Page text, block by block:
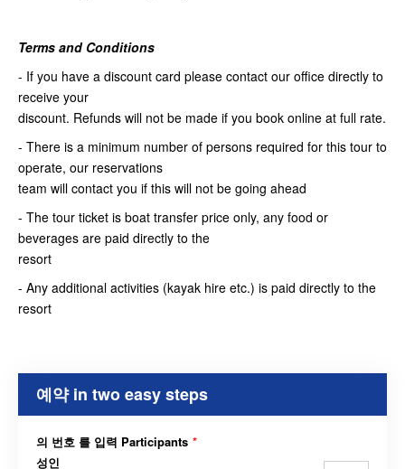
Terms and Conditions
- If you have a discount card please contact our office directly to
receive your
discount. Refunds will not be made if you book online at full rate.
- There is a minimum number of persons required for this tour to
operate, our reservations
team will contact you if this will not be going ahead
- The tour ticket is boat transfer price only, any food or
beverages are paid directly to the
resort
- Any additional activities (kayak hire etc.) is paid directly to the
resort
예약 in two easy steps
의 번호 를 입력 Participants *
성인